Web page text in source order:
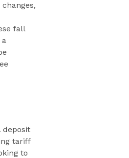
fall
a
deposit
tariff
to